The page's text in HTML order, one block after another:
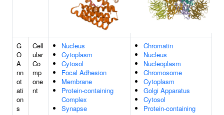
G
O
A
nn
ot
ati
on
s
Cell
ular
Co
mp
one
nt
Nucleus
Cytoplasm
Cytosol
Focal Adhesion
Membrane
Protein-containing
Complex
Synapse
Chromatin
Nucleus
Nucleoplasm
Chromosome
Cytoplasm
Golgi Apparatus
Cytosol
Protein-containing